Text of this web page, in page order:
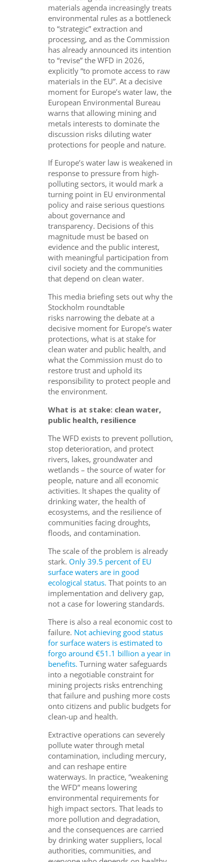
materials agenda increasingly treats
environmental rules as a bottleneck
to “strategic” extraction and
processing, and as the Commission
has already announced its intention
to “revise” the WFD in 2026,
explicitly “to promote access to raw
materials in the EU”. At a decisive
moment for Europe’s water law, the
European Environmental Bureau
warns that allowing mining and
metals interests to dominate the
discussion risks diluting water
protections for people and nature.
If Europe’s water law is weakened in
response to pressure from high-
polluting sectors, it would mark a
turning point in EU environmental
policy and raise serious questions
about governance and
transparency. Decisions of this
magnitude must be based on
evidence and the public interest,
with meaningful participation from
civil society and the communities
that depend on clean water.
This media briefing sets out why the
Stockholm roundtable
risks narrowing the debate at a
decisive moment for Europe’s water
protections, what is at stake for
clean water and public health, and
what the Commission must do to
restore trust and uphold its
responsibility to protect people and
the environment.
What is at stake: clean water,
public health, resilience
The WFD exists to prevent pollution,
stop deterioration, and protect
rivers, lakes, groundwater and
wetlands – the source of water for
people, nature and all economic
activities. It shapes the quality of
drinking water, the health of
ecosystems, and the resilience of
communities facing droughts,
floods, and contamination.
The scale of the problem is already
stark. Only 39.5 percent of EU
surface waters are in good
ecological status. That points to an
implementation and delivery gap,
not a case for lowering standards.
There is also a real economic cost to
failure. Not achieving good status
for surface waters is estimated to
forgo around €51.1 billion a year in
benefits. Turning water safeguards
into a negotiable constraint for
mining projects risks entrenching
that failure and pushing more costs
onto citizens and public budgets for
clean-up and health.
Extractive operations can severely
pollute water through metal
contamination, including mercury,
and can reshape entire
waterways. In practice, “weakening
the WFD” means lowering
environmental requirements for
high impact sectors. That leads to
more pollution and degradation,
and the consequences are carried
by drinking water suppliers, local
authorities, communities, and